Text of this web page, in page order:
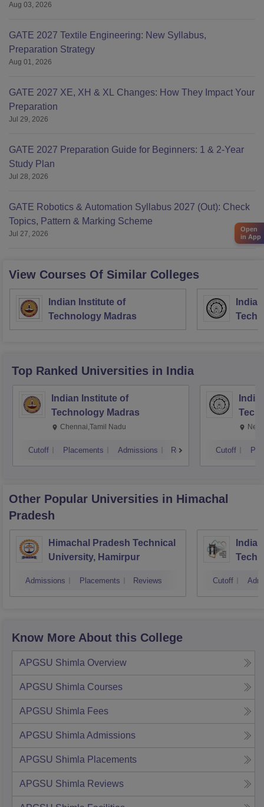
Aug 03, 2026
GATE 2027 Textile Engineering: New Syllabus,
Preparation Strategy
Aug 01, 2026
GATE 2027 XE, XH & XL Changes: How They Impact Your
Preparation
Jul 29, 2026
GATE 2027 Preparation Guide for Beginners: 1 & 2-Year
Study Plan
Jul 28, 2026
GATE Robotics & Automation Syllabus 2027 (Out): Check
Topics, Pattern & Marking Scheme
Jul 27, 2026
View Courses Of Similar Colleges
Indian Institute of
Technology Madras
Top Ranked Universities in India
Indian Institute of
Technology Madras
Chennai,Tamil Nadu
Cutoff Placements Admissions Reviews Cutoff
Other Popular Universities in Himachal
Pradesh
Himachal Pradesh Technical
University, Hamirpur
Admissions Placements Reviews Cutoff
Know More About this College
APGSU Shimla Overview
APGSU Shimla Courses
APGSU Shimla Fees
APGSU Shimla Admissions
APGSU Shimla Placements
APGSU Shimla Reviews
Open
in App